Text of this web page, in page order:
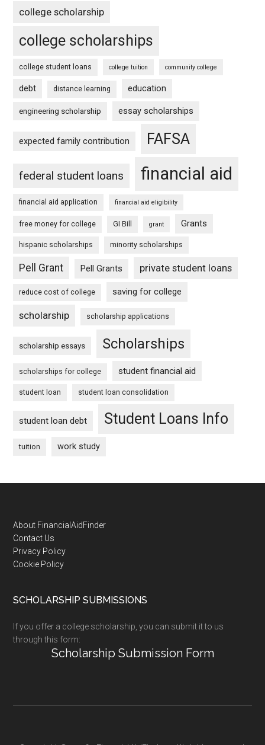
college scholarship
college scholarships
college student loans college tuition community college
debt distance learning education
engineering scholarship essay scholarships
expected family contribution FAFSA
federal student loans financial aid
financial aid application financial aid eligibility
free money for college GI Bill grant Grants
hispanic scholarships minority scholarships
Pell Grant Pell Grants private student loans
reduce cost of college saving for college
scholarship scholarship applications
scholarship essays Scholarships
scholarships for college student financial aid
student loan student loan consolidation
student loan debt Student Loans Info
tuition work study
Footer
About FinancialAidFinder
Contact Us
Privacy Policy
Cookie Policy
SCHOLARSHIP SUBMISSIONS
If you offer a college scholarship, you can submit it to us
through this form:
Scholarship Submission Form